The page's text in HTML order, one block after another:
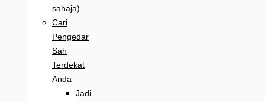
sahaja)
Cari
Pengedar
Sah
Terdekat
Anda
Jadi